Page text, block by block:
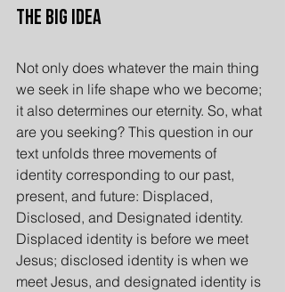
The Big Idea
Not only does whatever the main thing
we seek in life shape who we become;
it also determines our eternity. So, what
are you seeking? This question in our
text unfolds three movements of
identity corresponding to our past,
present, and future: Displaced,
Disclosed, and Designated identity.
Displaced identity is before we meet
Jesus; disclosed identity is when we
meet Jesus, and designated identity is